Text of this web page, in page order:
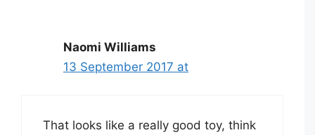
Naomi Williams
13 September 2017 at
That looks like a really good toy, think